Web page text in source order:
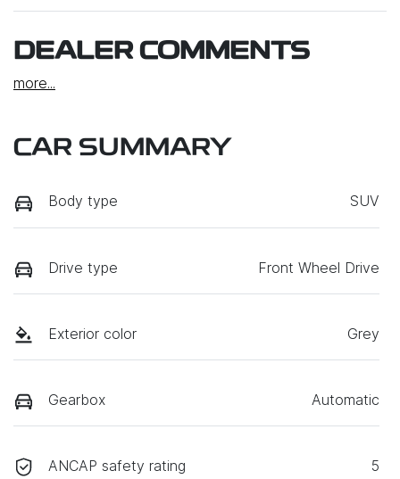
DEALER COMMENTS
more...
CAR SUMMARY
Body type SUV
Drive type Front Wheel Drive
Exterior color Grey
Gearbox Automatic
ANCAP safety rating 5